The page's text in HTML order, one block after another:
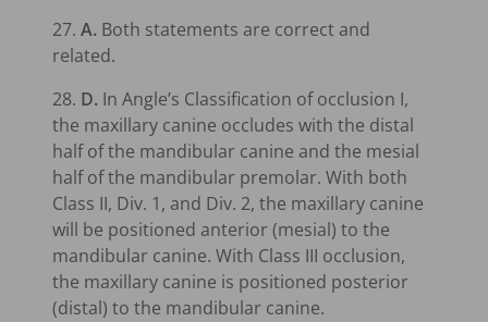
27. A. Both statements are correct and
related.
28. D. In Angle’s Classification of occlusion I,
the maxillary canine occludes with the distal
half of the mandibular canine and the mesial
half of the mandibular premolar. With both
Class II, Div. 1, and Div. 2, the maxillary canine
will be positioned anterior (mesial) to the
mandibular canine. With Class III occlusion,
the maxillary canine is positioned posterior
(distal) to the mandibular canine.